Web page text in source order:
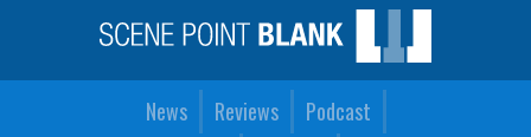
News Reviews
Podcast